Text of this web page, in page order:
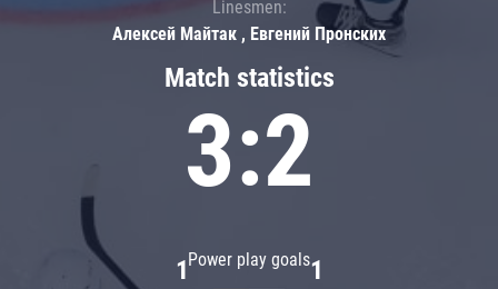
Match statistics
3:2
Power play goals
1 1
Linesmen:
Алексей Майтак , Евгений Пронских